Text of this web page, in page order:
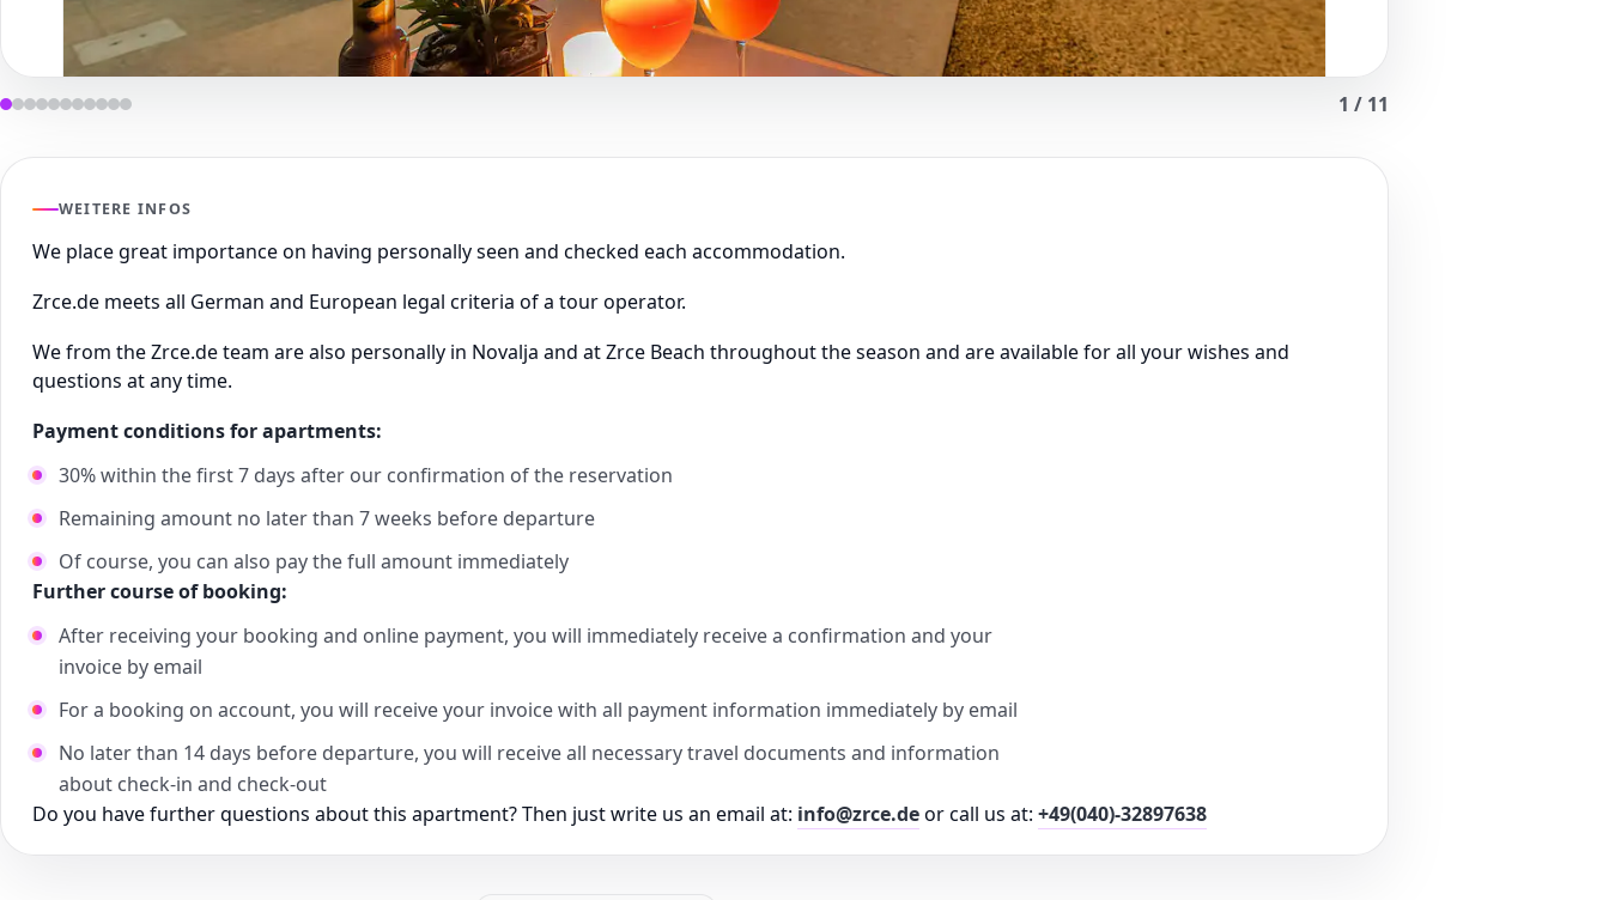
1 / 11
WEITERE INFOS
We place great importance on having personally seen and checked each accommodation.
Zrce.de meets all German and European legal criteria of a tour operator.
We from the Zrce.de team are also personally in Novalja and at Zrce Beach throughout the season and are available for all your wishes and
questions at any time.
Payment conditions for apartments:
30% within the first 7 days after our confirmation of the reservation
Remaining amount no later than 7 weeks before departure
Of course, you can also pay the full amount immediately
Further course of booking:
After receiving your booking and online payment, you will immediately receive a confirmation and your
invoice by email
For a booking on account, you will receive your invoice with all payment information immediately by email
No later than 14 days before departure, you will receive all necessary travel documents and information
about check-in and check-out
Do you have further questions about this apartment? Then just write us an email at: info@zrce.deor call us at: +49(040)-32897638